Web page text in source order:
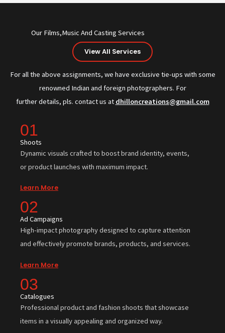
Our Films,Music And Casting Services
View All Services
For all the above assignments, we have exclusive tie-ups with some
renowned Indian and foreign photographers. For
further details, pls. contact us at dhilloncreations@gmail.com
01
Shoots
Dynamic visuals crafted to boost brand identity, events,
or product launches with maximum impact.
Learn More
02
Ad Campaigns
High-impact photography designed to capture attention
and effectively promote brands, products, and services.
Learn More
03
Catalogues
Professional product and fashion shoots that showcase
items in a visually appealing and organized way.